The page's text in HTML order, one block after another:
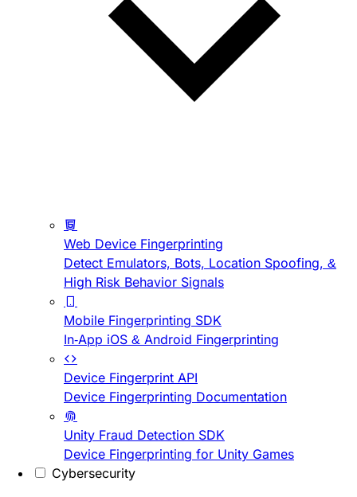
Web Device Fingerprinting
Detect Emulators, Bots, Location Spoofing, &
High Risk Behavior Signals
Mobile Fingerprinting SDK
In-App iOS & Android Fingerprinting
Device Fingerprint API
Device Fingerprinting Documentation
Unity Fraud Detection SDK
Device Fingerprinting for Unity Games
Cybersecurity